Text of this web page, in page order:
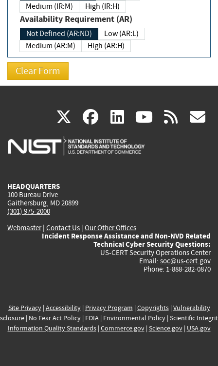
Medium (IR:M)
High (IR:H)
Availability Requirement (AR)
Not Defined (AR:ND)
Low (AR:L)
Medium (AR:M)
High (AR:H)
X(link
is
facebook
(link
is
linkedin
(link
is
(link rss
HEADQUARTERS
100 Bureau Drive
Gaithersburg, MD 20899
(301) 975-2000
Webmaster| Contact Us | Our Other Offices
Incident Response Assistance and Non-NVD Related
Technical Cyber Security Questions:
US-CERT Security Operations Center
Email: soc@us-cert.gov
Phone: 1-888-282-0870
Site Privacy| Accessibility| Privacy Program | Copyrights| Vulnerability
| No Fear Act Policy| FOIA| Environmental Policy| Scientific
Information Quality Standards| Commerce.gov| Science.gov| USA.gov